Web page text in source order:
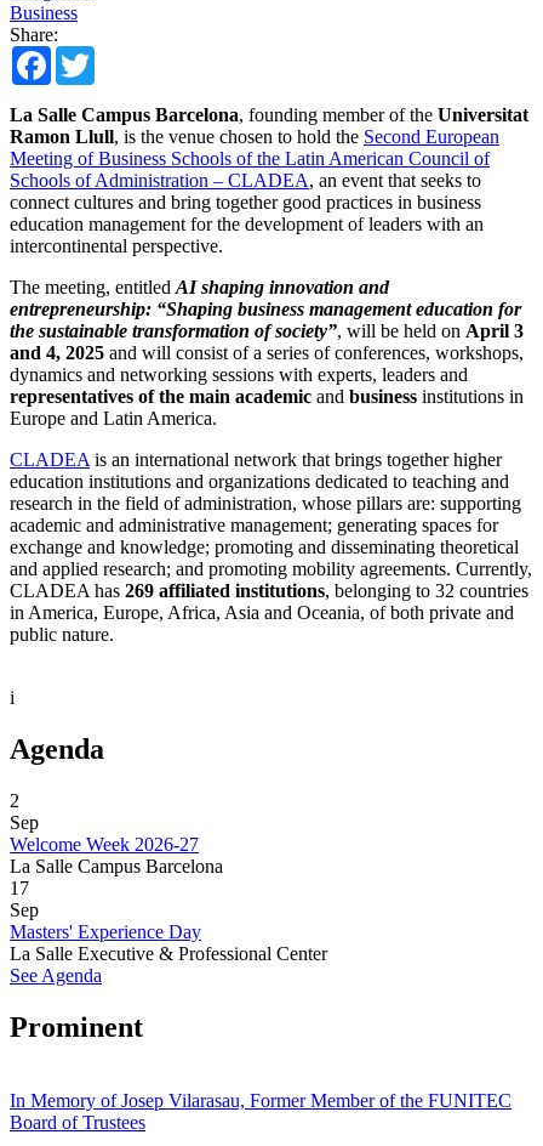
Business
Share:
Facebook
La Salle Campus Barcelona, founding member of the Universitat
Ramon Llull, is the venue chosen to hold the Second European
Meeting of Business Schools of the Latin American Council of
Schools of Administration – CLADEA, an event that seeks to
connect cultures and bring together good practices in business
education management for the development of leaders with an
intercontinental perspective.
The meeting, entitled AI shaping innovation and
entrepreneurship: “Shaping business management education for
the sustainable transformation of society”, will be held on April 3
and 4, 2025 and will consist of a series of conferences, workshops,
dynamics and networking sessions with experts, leaders and
representatives of the main academic and business institutions in
Europe and Latin America.
CLADEA is an international network that brings together higher
education institutions and organizations dedicated to teaching and
research in the field of administration, whose pillars are: supporting
academic and administrative management; generating spaces for
exchange and knowledge; promoting and disseminating theoretical
and applied research; and promoting mobility agreements. Currently,
CLADEA has 269 affiliated institutions, belonging to 32 countries
in America, Europe, Africa, Asia and Oceania, of both private and
public nature.
i
Agenda
2
Sep
Welcome Week 2026-27
La Salle Campus Barcelona
17
Sep
Masters' Experience Day
La Salle Executive & Professional Center
See Agenda
Prominent
In Memory of Josep Vilarasau, Former Member of the FUNITEC
Board of Trustees